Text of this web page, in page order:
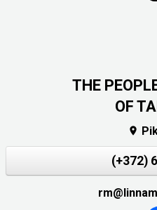
THE
OF

(+372)